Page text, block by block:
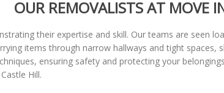
OUR REMOVALISTS AT MOVE
their expertise and skill. Our teams are seen
items through narrow hallways and tight
ensuring safety and protecting your
Hill.